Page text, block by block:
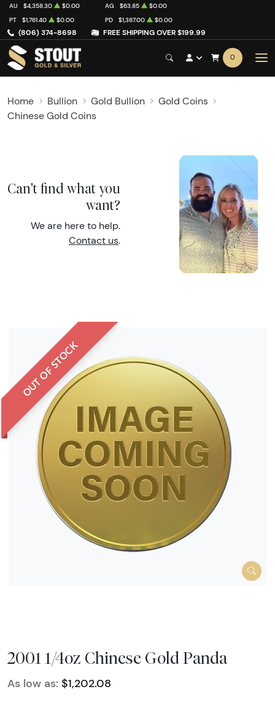
(806) 374-8698 FREE SHIPPING OVER $199.99
AU $4,358.30 $0.00 AG $63.85
$0.00
PT
$1,761.40 $0.00 PD $1,387.00 $0.00
0
Home Bullion Gold Bullion
Gold Coins
Chinese Gold Coins
Can't find what you
want?
We are here to help.
Contact us.
OUT OF STOCK
2001 1/4oz Chinese Gold Panda
As low as: $1,202.08